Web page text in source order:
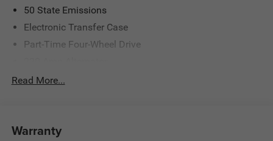
50 State Emissions
Electronic Transfer Case
Part-Time Four-Wheel Drive
1 and460CCA Maintenance-Free Battery w/Run Down
Trailer Wiring Harness
Read More...
Warranty